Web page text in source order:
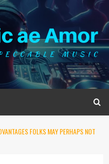
FOLKS MAY PERHAPS NOT